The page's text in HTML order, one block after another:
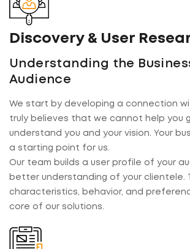
Discovery & User
Understanding the
Audience
We start by developing a connection
truly believes that we cannot help you
understand you and your vision. Your
a starting point for us.
Our team builds a user profile of your
better understanding of your clientele.
characteristics, behavior, and
core of our solutions.